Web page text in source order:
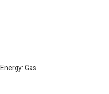
Energy: Gas